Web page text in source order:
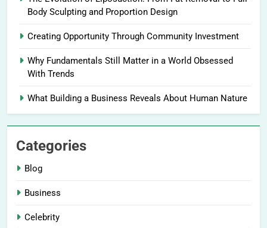
Body Sculpting and Proportion Design
Creating Opportunity Through Community Investment
Why Fundamentals Still Matter in a World Obsessed
With Trends
What Building a Business Reveals About Human Nature
Categories
Blog
Business
Celebrity